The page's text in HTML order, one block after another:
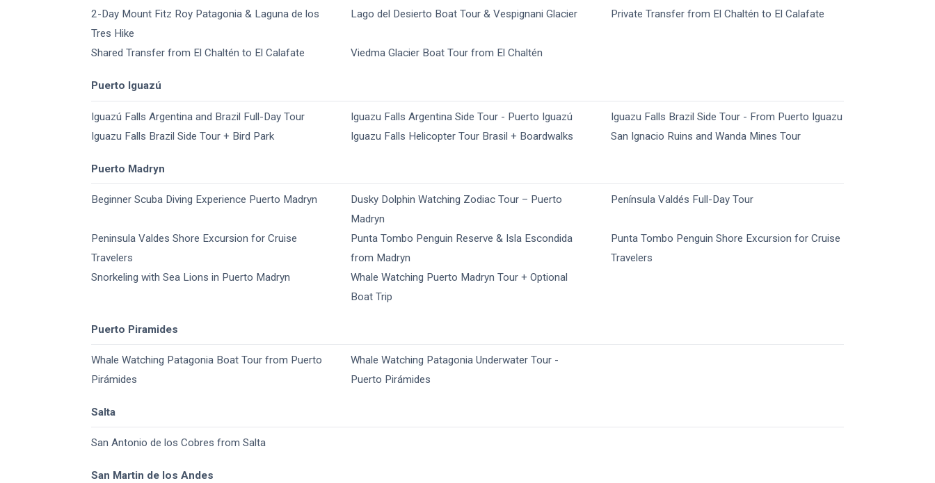
2-Day Mount Fitz Roy Patagonia & Laguna de los
Tres Hike
Lago del Desierto Boat Tour & Vespignani Glacier Private Transfer from El Chaltén to El Calafate
Shared Transfer from El Chaltén to El Calafate Viedma Glacier Boat Tour from El Chaltén
Puerto Iguazú
Iguazú Falls Argentina and Brazil​ Full-Day Tour Iguazu Falls Argentina Side Tour - Puerto Iguazú
Iguazu Falls Brazil Side Tour - From Puerto Iguazu
Iguazu Falls Brazil Side Tour + Bird Park
Iguazu Falls Helicopter Tour​ Brasil + Boardwalks San Ignacio Ruins and Wanda Mines Tour
Puerto Madryn
Beginner Scuba Diving Experience Puerto Madryn
Dusky Dolphin Watching Zodiac Tour – Puerto
Madryn
Península Valdés Full-Day Tour
Peninsula Valdes Shore Excursion for Cruise
Travelers
Punta Tombo Penguin Reserve & Isla Escondida
from Madryn
Punta Tombo Penguin Shore Excursion for Cruise
Travelers
Snorkeling with Sea Lions in Puerto Madryn
Whale Watching Puerto Madryn Tour + Optional
Boat Trip
Puerto Piramides
Whale Watching Patagonia Boat Tour from Puerto
Pirámides
Whale Watching Patagonia Underwater Tour -
Puerto Pirámides
Salta
San Antonio de los Cobres from Salta
San Martin de los Andes